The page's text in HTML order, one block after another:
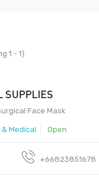
1 - 1)
SUPPLIES
Face Mask
Medical Open
+66823851678